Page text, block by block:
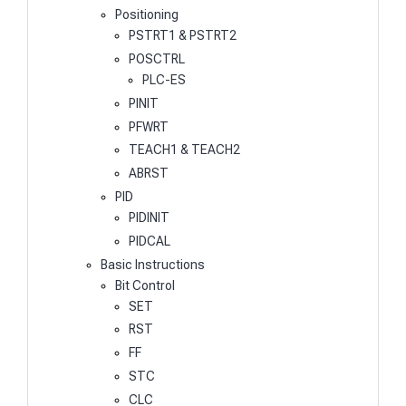
Positioning
PSTRT1 & PSTRT2
POSCTRL
PLC-ES
PINIT
PFWRT
TEACH1 & TEACH2
ABRST
PID
PIDINIT
PIDCAL
Basic Instructions
Bit Control
SET
RST
FF
STC
CLC